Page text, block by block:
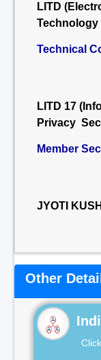
LITD
Technology
Technical
LITD 17
Privacy
Member
JYOTI
Other